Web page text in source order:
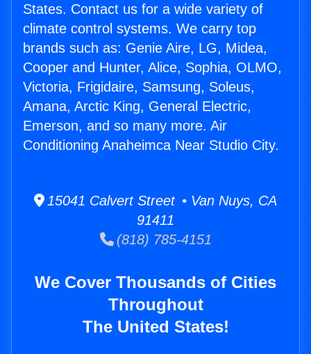
States. Contact us for a wide variety of
climate control systems. We carry top
brands such as: Genie Aire, LG, Midea,
Cooper and Hunter, Alice, Sophia, OLMO,
Victoria, Frigidaire, Samsung, Soleus,
Amana, Arctic King, General Electric,
Emerson, and so many more. Air
Conditioning Anaheimca Near Studio City.
15041 Calvert Street • Van Nuys, CA
91411
(818) 785-4151
We Cover Thousands of Cities
Throughout
The United States!